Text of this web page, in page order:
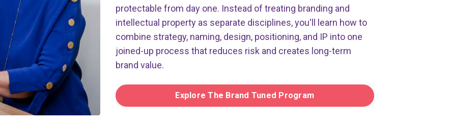
protectable from day one. Instead of treating branding and
intellectual property as separate disciplines, you'll learn how to
combine strategy, naming, design, positioning, and IP into one
joined-up process that reduces risk and creates long-term
brand value.
Explore The Brand Tuned Program